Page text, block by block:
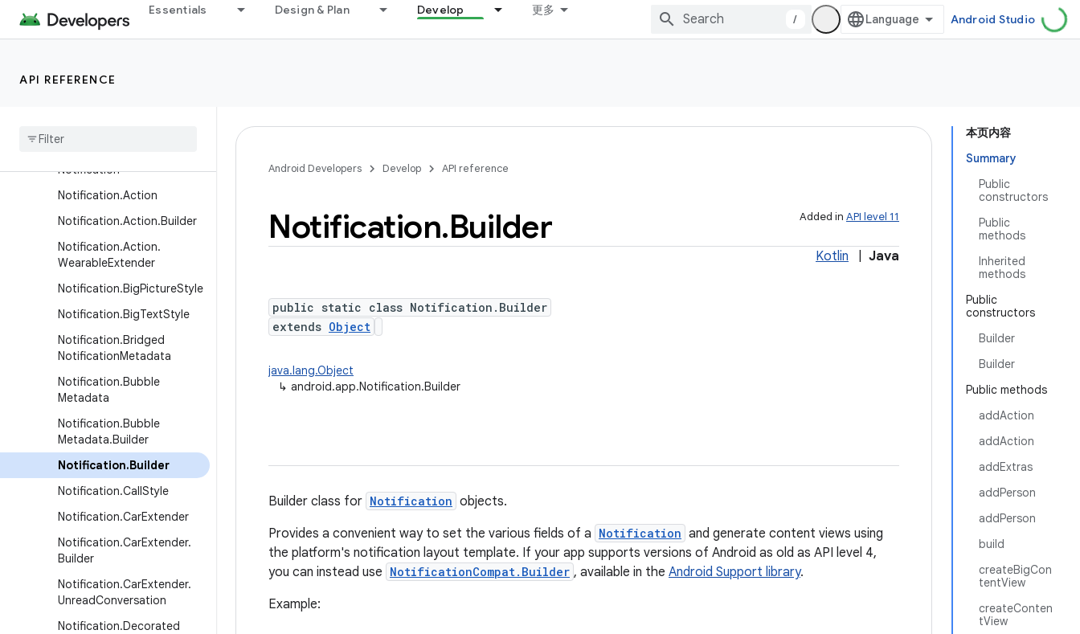
Essentials Design & Plan Develop 更多
/ Android Studio
API REFERENCE
LocalActivityManager
LocaleConfig
Native
Notification
Notification.Action
Notification.Action.Builder
Notification.Action.
WearableExtender
Notification.BigPictureStyle
Notification.BigTextStyle
Notification.Bridged
NotificationMetadata
Notification.Bubble
Metadata
Notification.Bubble
Metadata.Builder
Notification.Builder
Notification.CallStyle
Notification.CarExtender
Notification.CarExtender.
Builder
Notification.CarExtender.
UnreadConversation
Notification.Decorated
本页内容
Summary
Public
constructors
Public
methods
Inherited
methods
Public
constructors
Builder
Builder
Public methods
addAction
addAction
addExtras
addPerson
addPerson
build
createBigCon
tentView
createConten
tView
Android Developers Develop API reference
Added in API level 11
Notification.Builder
Kotlin Java
public static class Notification.Builder
extends Object
java.lang.Object
↳ android.app.Notification.Builder
Builder class for Notification objects.
Provides a convenient way to set the various fields of a Notification and generate content views using
the platform's notification layout template. If your app supports versions of Android as old as API level 4,
you can instead use NotificationCompat.Builder , available in the Android Support library.
Example: